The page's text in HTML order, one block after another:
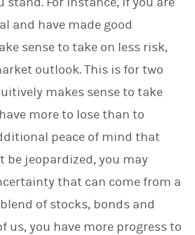
and have made good
sense to take on less risk,
outlook. This is for two
makes sense to take
more to lose than to
peace of mind that
be jeopardized, you may
that can come from a
of stocks, bonds and
us, you have more progress to